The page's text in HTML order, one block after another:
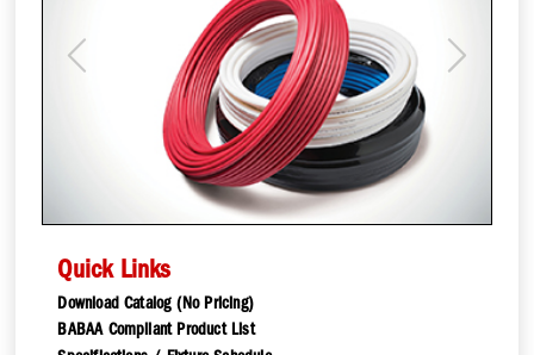
Previous Next
Quick Links
Download Catalog (No Pricing)
BABAA Compliant Product List